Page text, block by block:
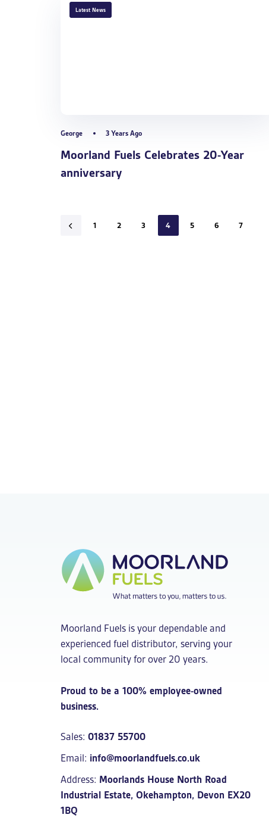
TAGS
Latest News
George 3 Years Ago
Moorland Fuels Celebrates 20-Year
anniversary
1 2 3 4 5 6 7
Moorland Fuels is your dependable and
experienced fuel distributor, serving your
local community for over 20 years.
Proud to be a 100% employee-owned
business.
Sales: 01837 55700
Email: info@moorlandfuels.co.uk
Address: Moorlands House North Road
Industrial Estate, Okehampton, Devon EX20
1BQ